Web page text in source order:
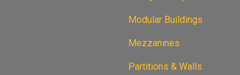
Modular Buildings
Mezzanines
Partitions & Walls